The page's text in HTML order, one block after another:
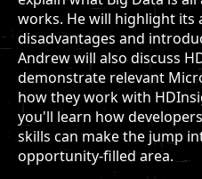
works. He will highlight its
disadvantages and
Andrew will also discuss
demonstrate relevant
how they work with
you'll learn how
skills can make the jump
opportunity-filled area.